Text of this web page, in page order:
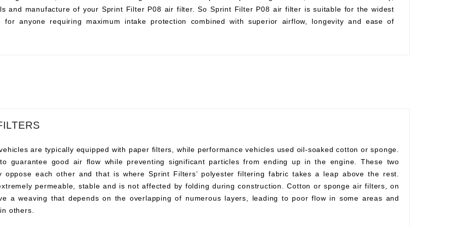
and manufacture of your Sprint Filter P08 air filter. So Sprint Filter P08 air filter is suitable for the widest
anyone requiring maximum intake protection combined with superior airflow, longevity and ease of
are typically equipped with paper filters, while performance vehicles used oil-soaked cotton or sponge.
guarantee good air flow while preventing significant particles from ending up in the engine. These two
oppose each other and that is where Sprint Filters’ polyester filtering fabric takes a leap above the rest.
permeable, stable and is not affected by folding during construction. Cotton or sponge air filters, on
a weaving that depends on the overlapping of numerous layers, leading to poor flow in some areas and
others.